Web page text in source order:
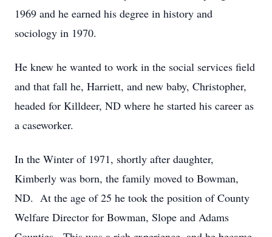
1969 and he earned his degree in history and
sociology in 1970.
He knew he wanted to work in the social services field
and that fall he, Harriett, and new baby, Christopher,
headed for Killdeer, ND where he started his career as
a caseworker.
In the Winter of 1971, shortly after daughter,
Kimberly was born, the family moved to Bowman,
ND. At the age of 25 he took the position of County
Welfare Director for Bowman, Slope and Adams